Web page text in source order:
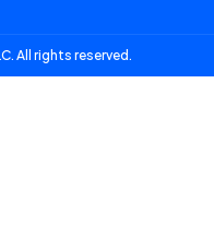
All rights reserved.